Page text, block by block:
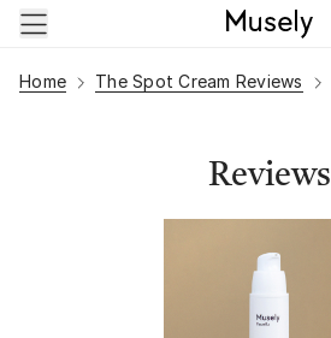
Skip to main content
Home The Spot Cream Reviews
Reviews